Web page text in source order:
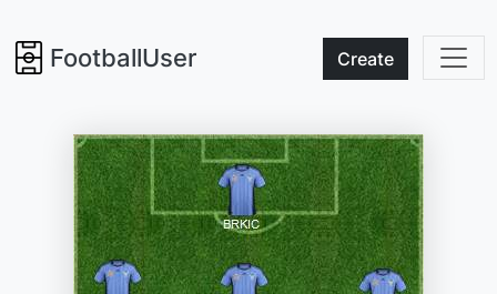
FootballUser Create